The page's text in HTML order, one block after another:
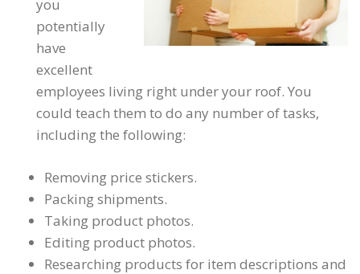
you
potentially
have
excellent
employees living right under your roof. You
could teach them to do any number of tasks,
including the following:
Removing price stickers.
Packing shipments.
Taking product photos.
Editing product photos.
Researching products for item descriptions and